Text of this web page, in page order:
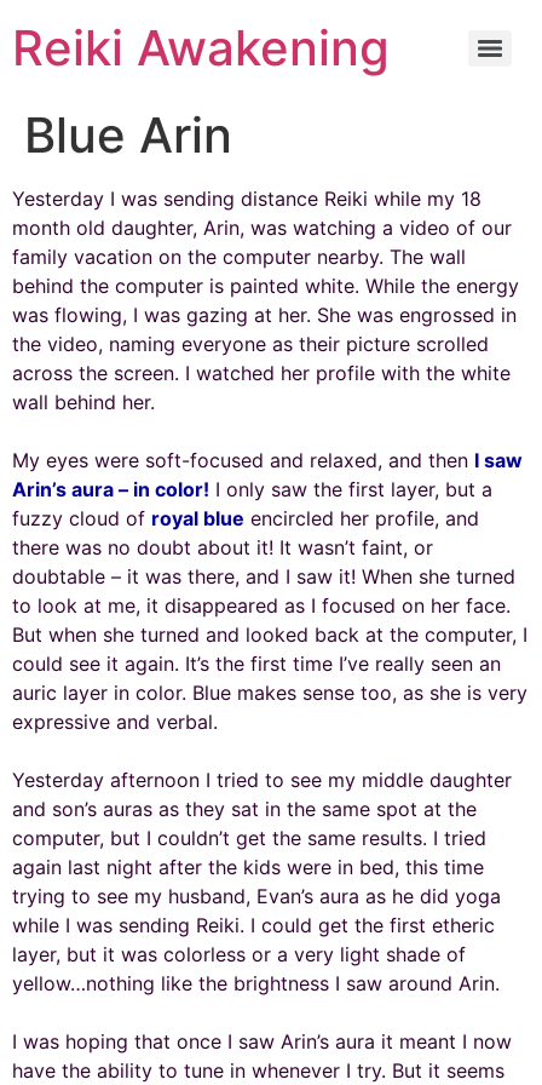
Reiki Awakening
Blue Arin
Yesterday I was sending distance Reiki while my 18
month old daughter, Arin, was watching a video of our
family vacation on the computer nearby. The wall
behind the computer is painted white. While the energy
was flowing, I was gazing at her. She was engrossed in
the video, naming everyone as their picture scrolled
across the screen. I watched her profile with the white
wall behind her.
My eyes were soft-focused and relaxed, and then I saw
Arin’s aura – in color! I only saw the first layer, but a
fuzzy cloud of royal blue encircled her profile, and
there was no doubt about it! It wasn’t faint, or
doubtable – it was there, and I saw it! When she turned
to look at me, it disappeared as I focused on her face.
But when she turned and looked back at the computer, I
could see it again. It’s the first time I’ve really seen an
auric layer in color. Blue makes sense too, as she is very
expressive and verbal.
Yesterday afternoon I tried to see my middle daughter
and son’s auras as they sat in the same spot at the
computer, but I couldn’t get the same results. I tried
again last night after the kids were in bed, this time
trying to see my husband, Evan’s aura as he did yoga
while I was sending Reiki. I could get the first etheric
layer, but it was colorless or a very light shade of
yellow…nothing like the brightness I saw around Arin.
I was hoping that once I saw Arin’s aura it meant I now
have the ability to tune in whenever I try. But it seems